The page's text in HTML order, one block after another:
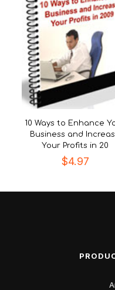
10 Ways to Enhance
Business and
Your Profits in 20
$4.97